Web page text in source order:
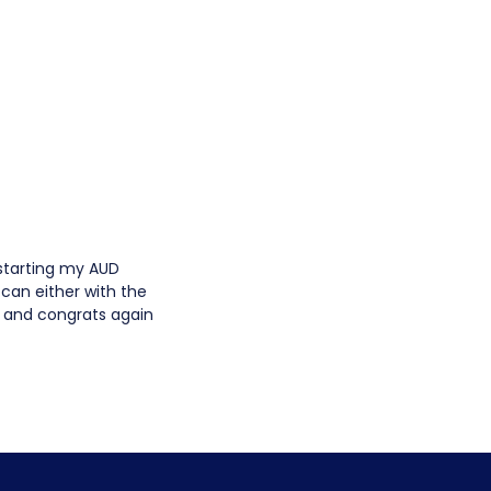
my AUD
either with the
congrats again